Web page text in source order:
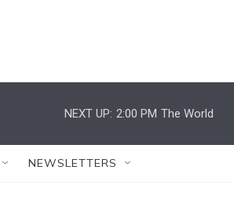
e
NEXT UP: 2:00 PM The World
NEWSLETTERS